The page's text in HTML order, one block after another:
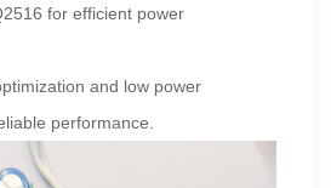
for efficient power
and low power
performance.